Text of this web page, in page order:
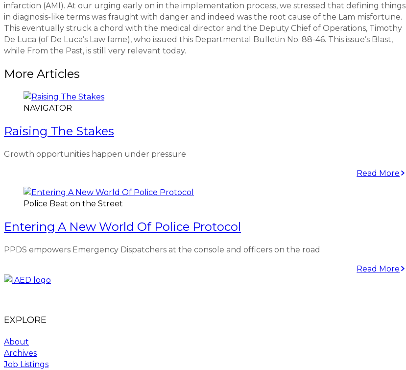
infarction (AMI). At our urging early on in the implementation process, we stressed that defining things
in diagnosis-like terms was fraught with danger and indeed was the root cause of the Lam misfortune.
This eventually struck a chord with the medical director and the Deputy Chief of Operations, Timothy
De Luca (of De Luca’s Law fame), who issued this Departmental Bulletin No. 88-46. This issue’s Blast,
while From the Past, is still very relevant today.
More Articles
NAVIGATOR
Raising The Stakes
Growth opportunities happen under pressure
Read More
Police Beat on the Street
Entering A New World Of Police Protocol
PPDS empowers Emergency Dispatchers at the console and officers on the road
Read More
EXPLORE
About
Archives
Job Listings